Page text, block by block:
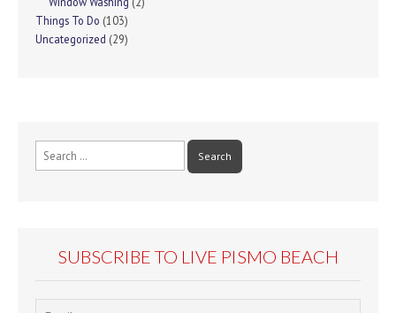
Things To Do (103)
Uncategorized (29)
SUBSCRIBE TO LIVE PISMO BEACH